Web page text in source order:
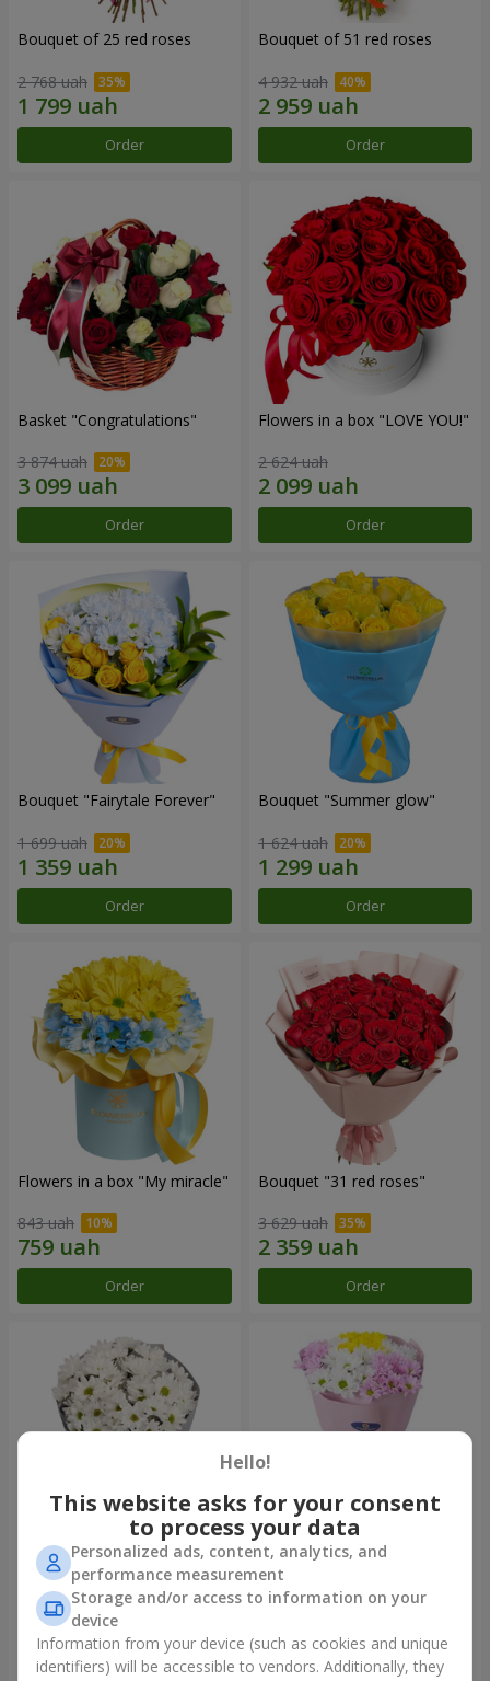
Bouquet of 25 red roses
2 768 uah
Order
Bouquet of 51 red roses
4 932 uah
Order
Basket "Congratulations"
3 874 uah
Order
Flowers in a box "LOVE YOU!"
2 624 uah
Order
Bouquet "Fairytale Forever"
1 699 uah
Order
Bouquet "Summer glow"
1 624 uah
Order
Flowers in a box "My miracle"
843 uah
Order
Bouquet "31 red roses"
3 629 uah
Order
"Kyoto" bouquet of 5 white
chrysanthemums
999 uah
Order
"Seasons of the Year"
bouquet
1 199 uah
Order
Hello!
This website asks for your consent
to process your data
Personalized ads, content, analytics, and
performance measurement
Storage and/or access to information on your
device
Information from your device (such as cookies and unique
identifiers) will be accessible to vendors. Additionally, they